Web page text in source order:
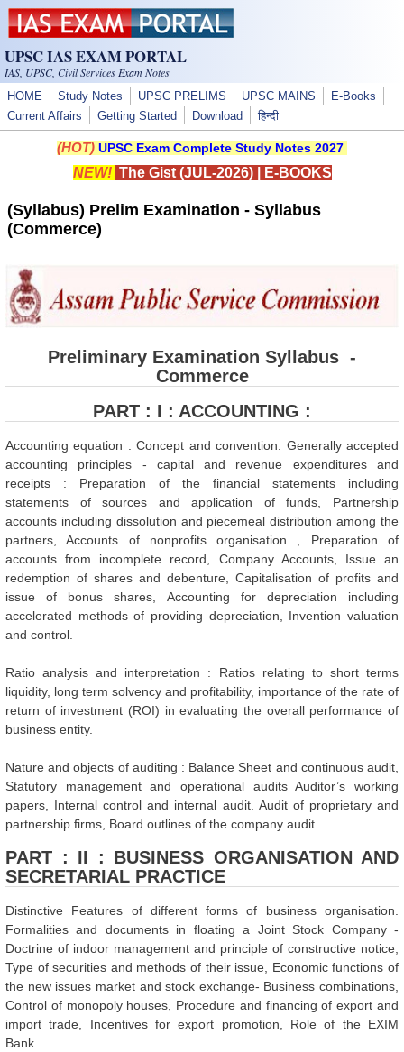
Skip to main content
UPSC IAS EXAM PORTAL
IAS, UPSC, Civil Services Exam Notes
HOME Study Notes UPSC PRELIMS UPSC MAINS
E-Books
Current Affairs
Getting Started Download हिन्दी
(HOT) UPSC Exam Complete Study Notes 2027
NEW! The Gist (JUL-2026)| E-BOOKS
(Syllabus) Prelim Examination - Syllabus
(Commerce)
Preliminary Examination Syllabus -
Commerce
PART : I : ACCOUNTING :
Accounting equation : Concept and convention. Generally accepted
accounting principles - capital and revenue expenditures and
receipts : Preparation of the financial statements including
statements of sources and application of funds, Partnership
accounts including dissolution and piecemeal distribution among the
partners, Accounts of nonprofits organisation , Preparation of
accounts from incomplete record, Company Accounts, Issue an
redemption of shares and debenture, Capitalisation of profits and
issue of bonus shares, Accounting for depreciation including
accelerated methods of providing depreciation, Invention valuation
and control.
Ratio analysis and interpretation : Ratios relating to short terms
liquidity, long term solvency and profitability, importance of the rate of
return of investment (ROI) in evaluating the overall performance of
business entity.
Nature and objects of auditing : Balance Sheet and continuous audit,
Statutory management and operational audits Auditor’s working
papers, Internal control and internal audit. Audit of proprietary and
partnership firms, Board outlines of the company audit.
PART : II : BUSINESS ORGANISATION AND
SECRETARIAL PRACTICE
Distinctive Features of different forms of business organisation.
Formalities and documents in floating a Joint Stock Company -
Doctrine of indoor management and principle of constructive notice,
Type of securities and methods of their issue, Economic functions of
the new issues market and stock exchange- Business combinations,
Control of monopoly houses, Procedure and financing of export and
import trade, Incentives for export promotion, Role of the EXIM
Bank.